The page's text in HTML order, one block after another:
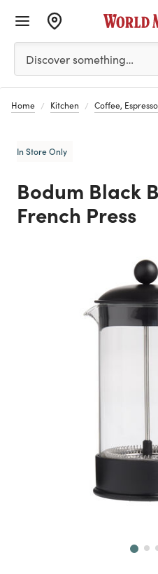
Please enter at least 3
Discover something…
Home Kitchen Coffee,
In Store Only
Bodum Black
French Press